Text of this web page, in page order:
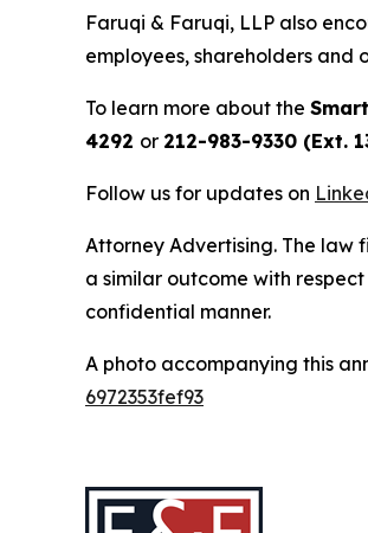
Faruqi & Faruqi, LLP also
employees, shareholders and
To learn more about the
4292 or 212-983-9330 (Ext.
Follow us for updates on
Attorney Advertising. The law
a similar outcome with
confidential manner.
A photo accompanying this
6972353fef93